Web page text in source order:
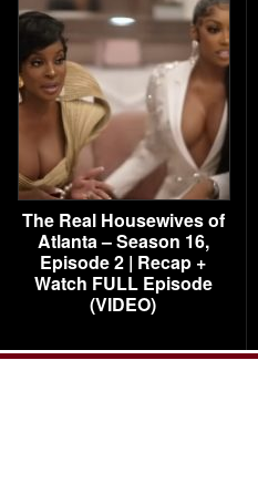
The Real Housewives of
Atlanta – Season 16,
Episode 2 | Recap +
Watch FULL Episode
(VIDEO)